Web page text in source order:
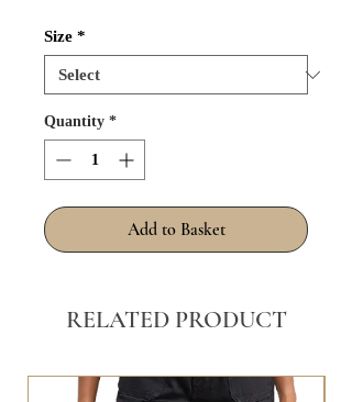
Size *
Quantity *
Add to Basket
RELATED PRODUCT